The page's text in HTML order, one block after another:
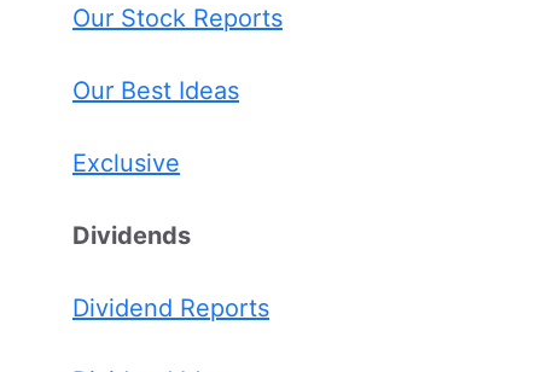
Our Stock Reports
Our Best Ideas
Exclusive
Dividends
Dividend Reports